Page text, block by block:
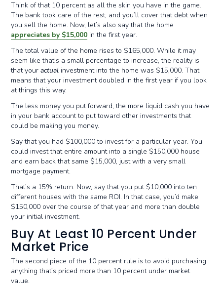
Think of that 10 percent as all the skin you have in the game.
The bank took care of the rest, and you’ll cover that debt when
you sell the home. Now, let’s also say that the home
appreciates by $15,000 in the first year.
The total value of the home rises to $165,000. While it may
seem like that’s a small percentage to increase, the reality is
that youractual investment into the home was $15,000. That
means that your investment doubled in the first year if you look
at things this way.
The less money you put forward, the more liquid cash you have
in your bank account to put toward other investments that
could be making you money.
Say that you had $100,000 to invest for a particular year. You
could invest that entire amount into a single $150,000 house
and earn back that same $15,000, just with a very small
mortgage payment.
That’s a 15% return. Now, say that you put $10,000 into ten
different houses with the same ROI. In that case, you’d make
$150,000 over the course of that year and more than double
your initial investment.
Buy At Least 10 Percent Under
Market Price
The second piece of the 10 percent rule is to avoid purchasing
anything that’s priced more than 10 percent under market
value.